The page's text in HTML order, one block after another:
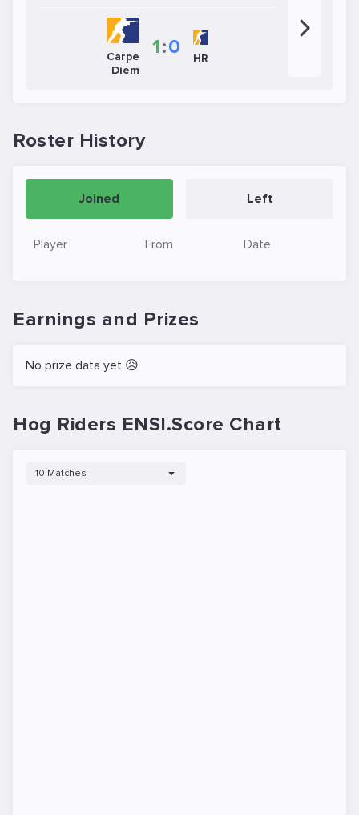
Carpe
Diem
1:0 HR
Roster History
Joined Left
Player From Date
Earnings and Prizes
No prize data yet 😥
Hog Riders ENSI.Score Chart
10 Matches